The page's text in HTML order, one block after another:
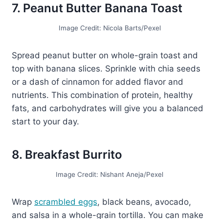
7. Peanut Butter Banana Toast
Image Credit: Nicola Barts/Pexel
Spread peanut butter on whole-grain toast and
top with banana slices. Sprinkle with chia seeds
or a dash of cinnamon for added flavor and
nutrients. This combination of protein, healthy
fats, and carbohydrates will give you a balanced
start to your day.
8. Breakfast Burrito
Image Credit: Nishant Aneja/Pexel
Wrap scrambled eggs, black beans, avocado,
and salsa in a whole-grain tortilla. You can make